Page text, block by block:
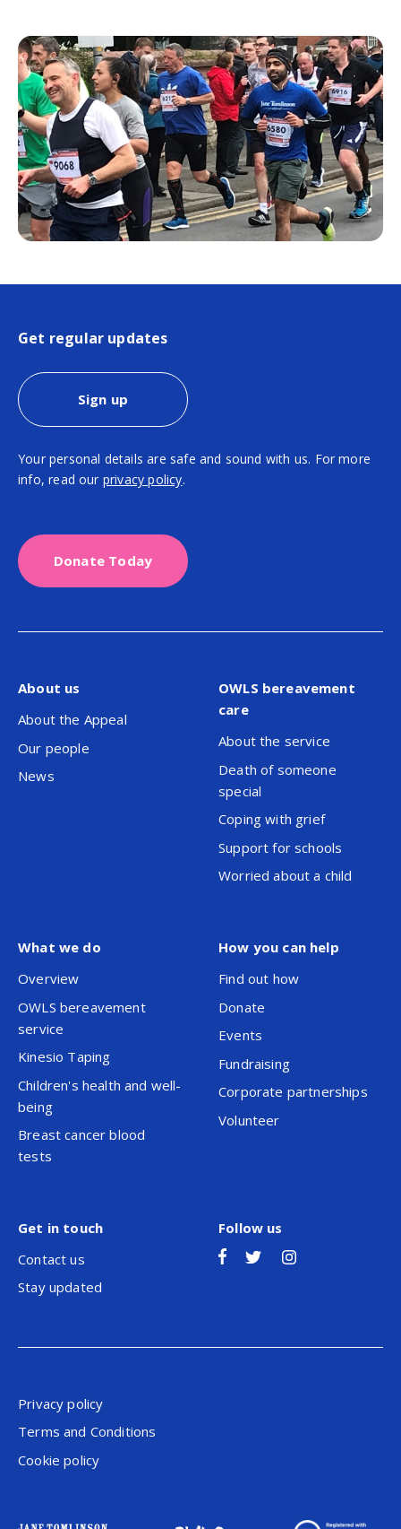
Get regular updates
Sign up
Your personal details are safe and sound with us. For more
info, read our privacy policy.
Donate Today
About us
About the Appeal
Our people
News
OWLS bereavement
care
About the service
Death of someone
special
Coping with grief
Support for schools
Worried about a child
What we do
Overview
OWLS bereavement
service
Kinesio Taping
Children's health and well-
being
Breast cancer blood
tests
How you can help
Find out how
Donate
Events
Fundraising
Corporate partnerships
Volunteer
Get in touch
Contact us
Stay updated
Follow us
Privacy policy
Terms and Conditions
Cookie policy